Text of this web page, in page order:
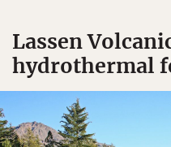
Lassen
hydrothermal